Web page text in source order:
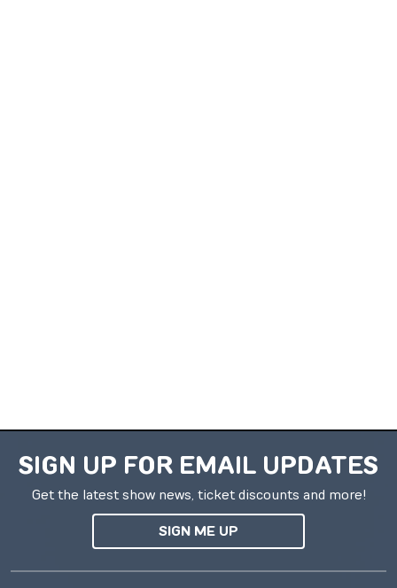
SIGN UP FOR EMAIL UPDATES
Get the latest show news, ticket discounts and more!
SIGN ME UP